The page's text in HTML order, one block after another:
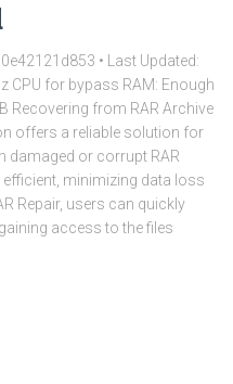
• Last Updated:
CPU for bypass RAM: Enough
Recovering from RAR Archive
offers a reliable solution for
damaged or corrupt RAR
minimizing data loss
Repair, users can quickly
access to the files